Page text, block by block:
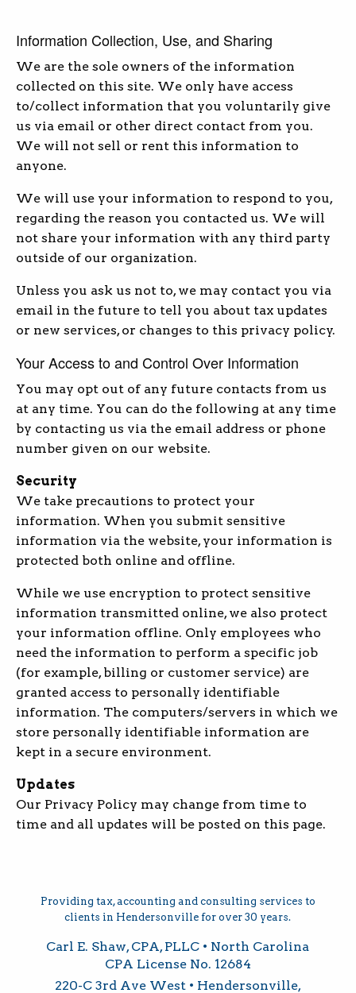
Information Collection, Use, and Sharing
We are the sole owners of the information
collected on this site. We only have access
to/collect information that you voluntarily give
us via email or other direct contact from you.
We will not sell or rent this information to
anyone.
We will use your information to respond to you,
regarding the reason you contacted us. We will
not share your information with any third party
outside of our organization.
Unless you ask us not to, we may contact you via
email in the future to tell you about tax updates
or new services, or changes to this privacy policy.
Your Access to and Control Over Information
You may opt out of any future contacts from us
at any time. You can do the following at any time
by contacting us via the email address or phone
number given on our website.
Security
We take precautions to protect your
information. When you submit sensitive
information via the website, your information is
protected both online and offline.
While we use encryption to protect sensitive
information transmitted online, we also protect
your information offline. Only employees who
need the information to perform a specific job
(for example, billing or customer service) are
granted access to personally identifiable
information. The computers/servers in which we
store personally identifiable information are
kept in a secure environment.
Updates
Our Privacy Policy may change from time to
time and all updates will be posted on this page.
Providing tax, accounting and consulting services to
clients in Hendersonville for over 30 years.
Carl E. Shaw, CPA, PLLC • North Carolina
CPA License No. 12684
220-C 3rd Ave West • Hendersonville,